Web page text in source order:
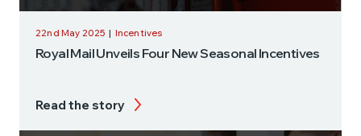
22nd May 2025 | Incentives
Royal Mail Unveils Four New Seasonal Incentives
Read the story